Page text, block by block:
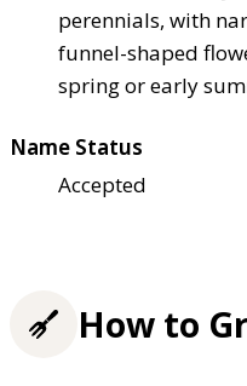
perennials, with
funnel-shaped
spring or early
Name Status
Accepted
How to